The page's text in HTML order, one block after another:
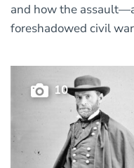
and how the
foreshadowed civil
10